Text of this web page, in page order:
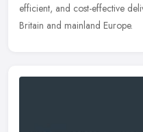
efficient, and cost-effective
Britain and mainland Europe.